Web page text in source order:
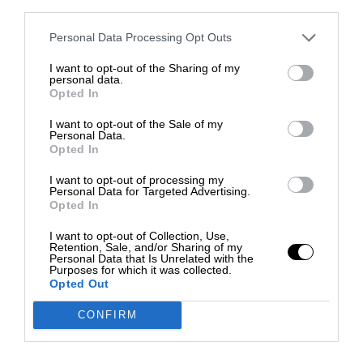
Personal Data Processing Opt Outs
I want to opt-out of the Sharing of my
personal data.
Opted In
I want to opt-out of the Sale of my
Personal Data.
Opted In
I want to opt-out of processing my
Personal Data for Targeted Advertising.
Opted In
I want to opt-out of Collection, Use,
Retention, Sale, and/or Sharing of my
Personal Data that Is Unrelated with the
Purposes for which it was collected.
Opted Out
CONFIRM